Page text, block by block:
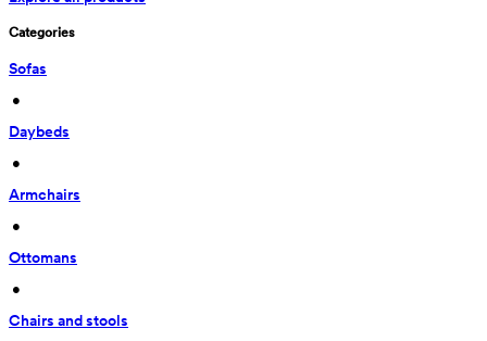
Categories
Sofas
•
Daybeds
•
Armchairs
•
Ottomans
•
Chairs and stools